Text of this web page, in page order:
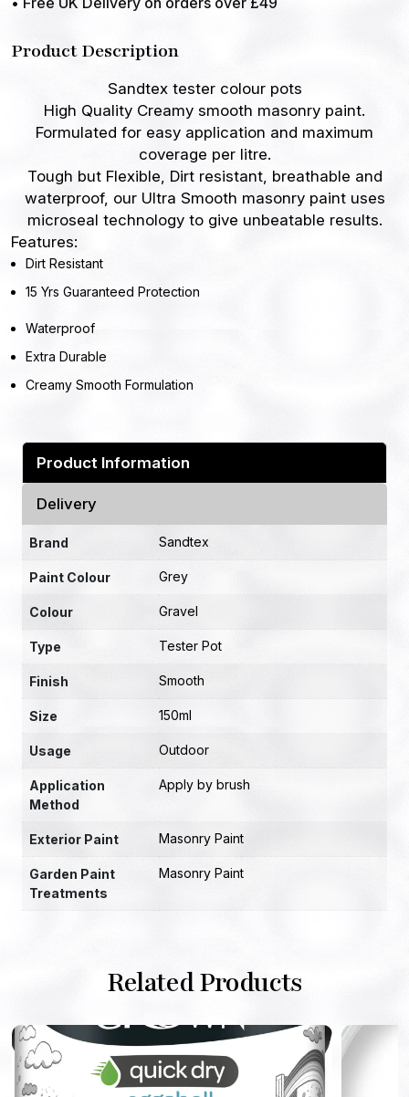
Product Description
Sandtex tester colour pots
High Quality Creamy smooth masonry paint.
Formulated for easy application and maximum
coverage per litre.
Tough but Flexible, Dirt resistant, breathable and
waterproof, our Ultra Smooth masonry paint uses
microseal technology to give unbeatable results.
Features:
Dirt Resistant
15 Yrs Guaranteed Protection
Waterproof
Extra Durable
Creamy Smooth Formulation
Product Information
Delivery
Brand Sandtex
Paint Colour Grey
Colour Gravel
Type Tester Pot
Finish Smooth
Size 150ml
Usage Outdoor
Application
Method
Apply by brush
Exterior Paint Masonry Paint
Garden Paint
Treatments
Masonry Paint
Related Products